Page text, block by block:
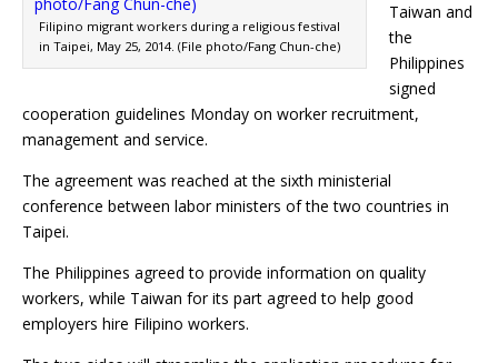
Filipino migrant workers during a religious festival
in Taipei, May 25, 2014. (File photo/Fang Chun-che)
Taiwan and
the
Philippines
signed
cooperation guidelines Monday on worker recruitment,
management and service.
The agreement was reached at the sixth ministerial
conference between labor ministers of the two countries in
Taipei.
The Philippines agreed to provide information on quality
workers, while Taiwan for its part agreed to help good
employers hire Filipino workers.